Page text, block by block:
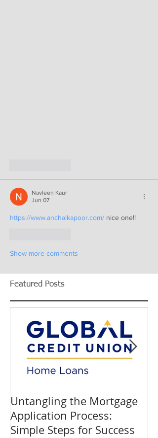
Navleen Kaur
Jun 07
https://www.anchalkapoor.com/ nice one!!
Show more comments
Featured Posts
Untangling the Mortgage
Application Process:
Simple Steps for Success